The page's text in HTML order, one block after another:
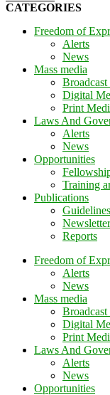
CATEGORIES
Freedom of
Alerts
News
Mass media
Digital
Print
Laws And
Alerts
News
Opportunities
Training
Publications
Guidelines
Newsletter
Reports
Freedom of
Alerts
News
Mass media
Digital
Print
Laws And
Alerts
News
Opportunities